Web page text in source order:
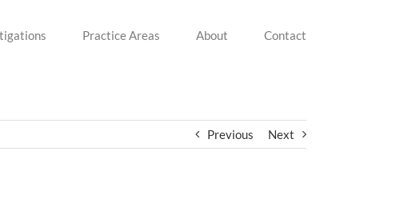
Practice Areas About Contact
Previous Next